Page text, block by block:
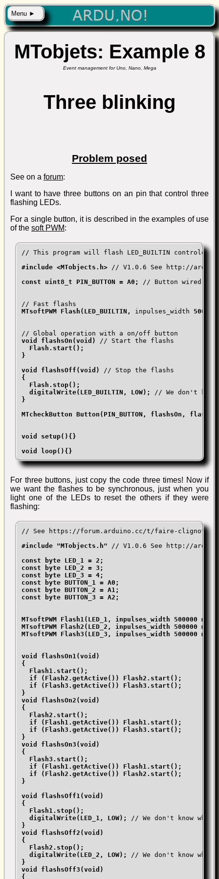
Menu ►
MTobjets: Example 8
Event management for Uno, Nano, Mega
Three blinking
Problem posed
See on a forum:
I want to have three buttons on an pin that control three
flashing LEDs.
For a single button, it is described in the examples of use
of the soft PWM:
// This program will flash LED_BUILTIN controled
#include <MTobjects.h> // V1.0.6 See http://
const uint8_t PIN_BUTTON = A0; // Button wired
// Fast flashs
MTsoftPWM Flash(LED_BUILTIN, inpulses_width
// Global operation with a on/off button
void flashsOn(void) // Start the flashs
  Flash.start();
}
void flashsOff(void) // Stop the flashs
{
  Flash.stop();
  digitalWrite(LED_BUILTIN, LOW);
// We don't
}
MTcheckButton Button(PIN_BUTTON, flashsOn,
void setup(){}
void loop(){}
For three buttons, just copy the code three times! Now if
we want the flashes to be synchronous, just when you
light one of the LEDs to reset the others if they were
flashing:
// See https://forum.arduino.cc/t/faire-clignoter-3-
#include "MTobjects.h" // V1.0.6 See http://
const byte LED_1 = 2;
const byte LED_2 = 3;
const byte LED_3 = 4;
const byte BUTTON_1 = A0;
const byte BUTTON_2 = A1;
const byte BUTTON_3 = A2;
MTsoftPWM Flash1(LED_1, inpulses_width 500000
MTsoftPWM Flash2(LED_2, inpulses_width 500000
MTsoftPWM Flash3(LED_3, inpulses_width 500000
void flashsOn1(void)
{
  Flash1.start();
  if (Flash2.getActive()) Flash2.start();
  if (Flash3.getActive()) Flash3.start();
}
void flashsOn2(void)
{
  Flash2.start();
  if (Flash1.getActive()) Flash1.start();
  if (Flash3.getActive()) Flash3.start();
}
void flashsOn3(void)
{
  Flash3.start();
  if (Flash1.getActive()) Flash1.start();
  if (Flash2.getActive()) Flash2.start();
}
void flashsOff1(void)
{
  Flash1.stop();
  digitalWrite(LED_1, LOW);
// We don't know
}
void flashsOff2(void)
{
  Flash2.stop();
  digitalWrite(LED_2, LOW);
// We don't know
}
void flashsOff3(void)
{